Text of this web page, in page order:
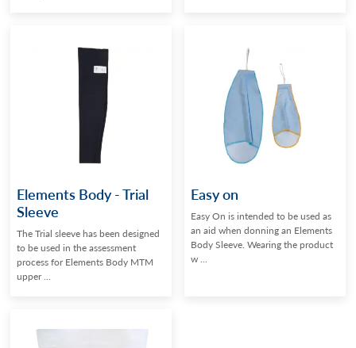
Elements Body - Trial
Sleeve
The Trial sleeve has been designed
to be used in the assessment
process for Elements Body MTM
upper ...
Easy on
Easy On is intended to be used as
an aid when donning an Elements
Body Sleeve. Wearing the product
w ...